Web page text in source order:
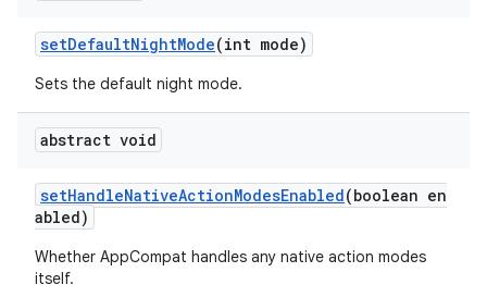
setDefaultNightMode(int mode)
Sets the default night mode.
abstract void
setHandleNativeActionModesEnabled(boolean en
abled)
Whether AppCompat handles any native action modes
itself.